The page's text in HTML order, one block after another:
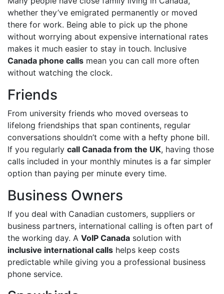
whether they’ve emigrated permanently or moved
there for work. Being able to pick up the phone
without worrying about expensive international rates
makes it much easier to stay in touch. Inclusive
Canada phone calls mean you can call more often
without watching the clock.
Friends
From university friends who moved overseas to
lifelong friendships that span continents, regular
conversations shouldn’t come with a hefty phone bill.
If you regularly call Canada from the UK, having those
calls included in your monthly minutes is a far simpler
option than paying per minute every time.
Business Owners
If you deal with Canadian customers, suppliers or
business partners, international calling is often part of
the working day. A VoIP Canada solution with
inclusive international calls helps keep costs
predictable while giving you a professional business
phone service.